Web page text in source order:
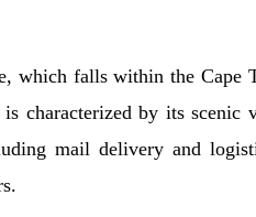
which falls within the
characterized by its
mail delivery and